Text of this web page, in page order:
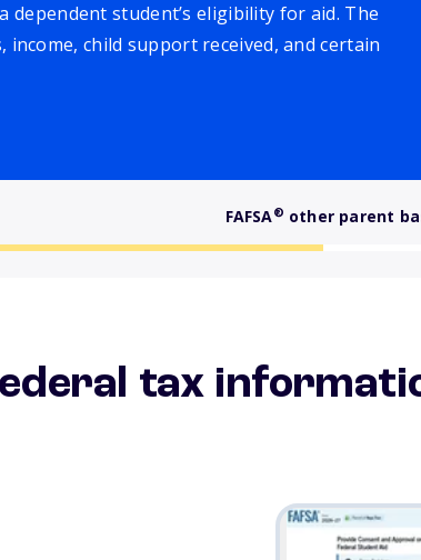
student’s eligibility for aid. The
child support received, and certain
FAFSA® other parent
tax